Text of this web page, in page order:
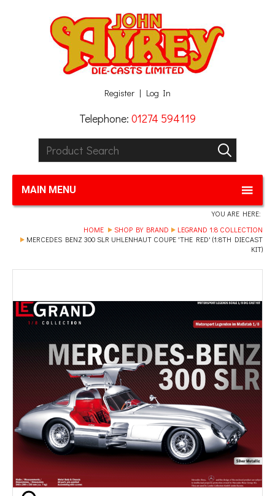
Register Log In
Telephone: 01274 594119
Product Search:
GO
MAIN MENU
YOU ARE HERE:
HOME
SHOP BY BRAND
LEGRAND 1:8 COLLECTION
MERCEDES BENZ 300 SLR UHLENHAUT COUPE 'THE RED' (1:8TH DIECAST
KIT)